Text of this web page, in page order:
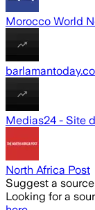
Morocco World
Medias24 - Site
North Africa Post
Suggest a source
Looking for a